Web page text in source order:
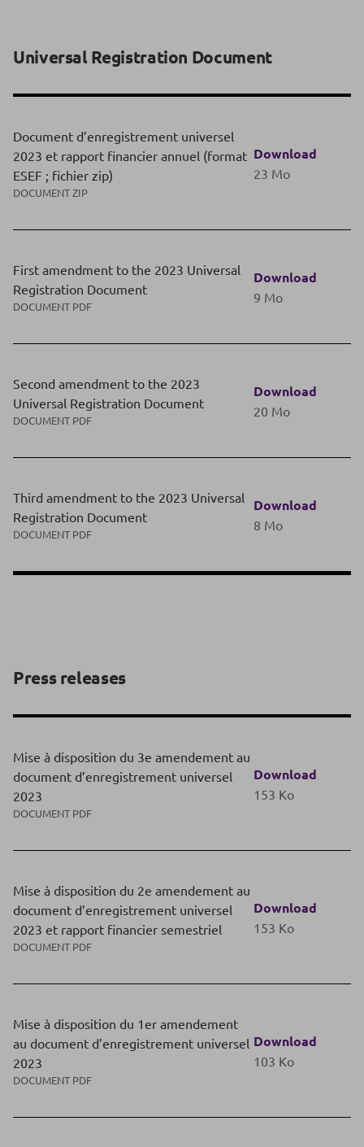
Universal Registration Document
Document d’enregistrement universel
2023 et rapport financier annuel (format
ESEF ; fichier zip)
DOCUMENT ZIP
Download
23 Mo
First amendment to the 2023 Universal
Registration Document
DOCUMENT PDF
Download
9 Mo
Second amendment to the 2023
Universal Registration Document
DOCUMENT PDF
Download
20 Mo
Third amendment to the 2023 Universal
Registration Document
DOCUMENT PDF
Download
8 Mo
Press releases
Mise à disposition du 3e amendement au
document d’enregistrement universel
2023
DOCUMENT PDF
Download
153 Ko
Mise à disposition du 2e amendement au
document d’enregistrement universel
2023 et rapport financier semestriel
DOCUMENT PDF
Download
153 Ko
Mise à disposition du 1er amendement
au document d’enregistrement universel
2023
DOCUMENT PDF
Download
103 Ko